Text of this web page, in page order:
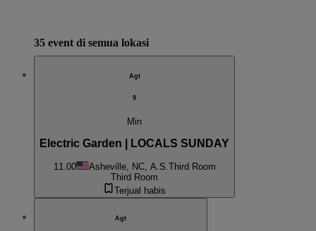
35 event di semua lokasi
Agt
9
Min
Electric Garden | LOCALS SUNDAY
11.00 Asheville, NC, A.S. Third Room
Third Room
Terjual habis
Agt